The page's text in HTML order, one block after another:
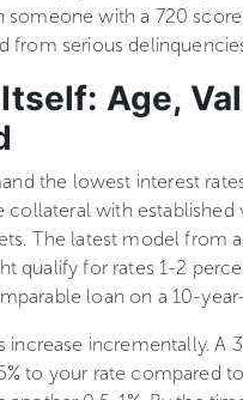
someone with a 720
from serious
Age,
the lowest interest
collateral with established
The latest model from
qualify for rates 1-2
loan on a 10-
increase incrementally. A
to your rate compared